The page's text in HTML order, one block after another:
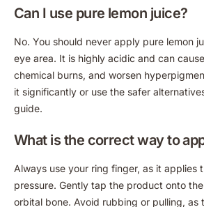
Can I use pure lemon juice?
No. You should never apply pure lemon
eye area. It is highly acidic and can
chemical burns, and worsen
it significantly or use the safer
guide.
What is the correct way to
Always use your ring finger, as it applies
pressure. Gently tap the product onto
orbital bone. Avoid rubbing or pulling, as